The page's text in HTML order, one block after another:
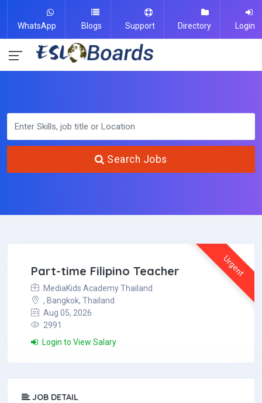
WhatsApp Blogs Support Directory Login
Search Jobs
Urgent
Part-time Filipino Teacher
MediaKids Academy Thailand
, Bangkok, Thailand
Aug 05, 2026
2991
Login to View Salary
JOB DETAIL